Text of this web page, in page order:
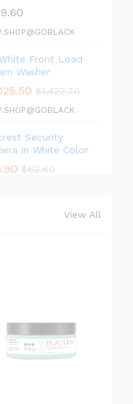
Front Load
Washer
$1,422.70
Security
in White Color
$62.60
View All